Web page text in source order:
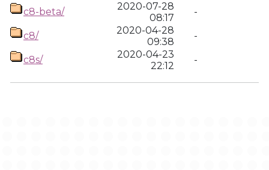
c8-beta/
2020-07-28
08:17
-
c8/
2020-04-28
09:38
-
c8s/
2020-04-23
22:12
-